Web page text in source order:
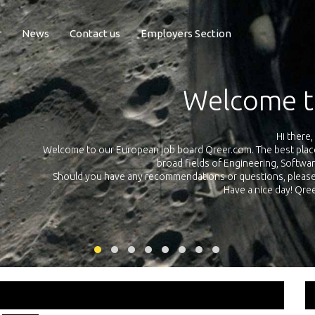
News Contact us Employers Section
Exposure
Qreer.com has over 55.000 technical recruiters from leading
platform with jobs and internships in Engineering, Software,
your own personal